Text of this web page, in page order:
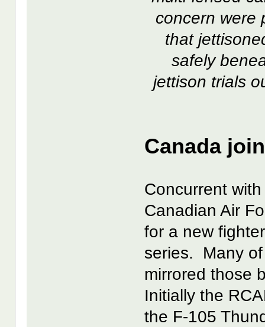
concern were
that
safely
jettison trials
Canada
Concurrent
Canadian Air
for a new
series. Many
mirrored those
Initially the
the F-105